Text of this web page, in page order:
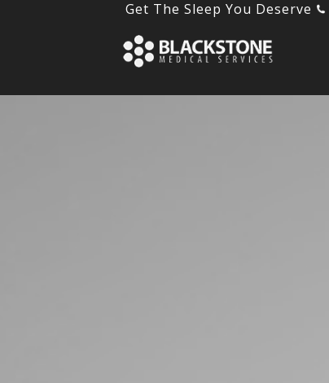
Get The Sleep You Deserve